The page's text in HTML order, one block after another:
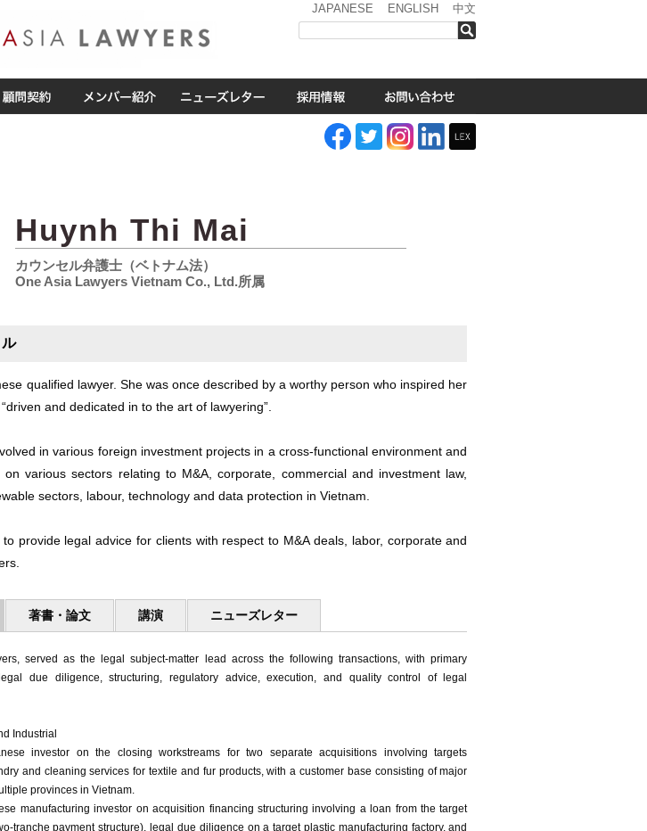
JAPANESE ENGLISH 中文
Huynh Thi Mai
カウンセル弁護士（ベトナム法）
One Asia Lawyers Vietnam Co., Ltd.所属
qualified lawyer. She was once described by a worthy person who inspired her
and dedicated in to the art of lawyering”.
in various foreign investment projects in a cross-functional environment and
on various sectors relating to M&A, corporate, commercial and investment law,
sectors, labour, technology and data protection in Vietnam.
provide legal advice for clients with respect to M&A deals, labor, corporate and
著書・論文 講演 ニューズレター
served as the legal subject-matter lead across the following transactions, with primary
due diligence, structuring, regulatory advice, execution, and quality control of legal
Industrial
investor on the closing workstreams for two separate acquisitions involving targets
and cleaning services for textile and fur products, with a customer base consisting of major
provinces in Vietnam.
manufacturing investor on acquisition financing structuring involving a loan from the target
tranche payment structure), legal due diligence on a target plastic manufacturing factory, and